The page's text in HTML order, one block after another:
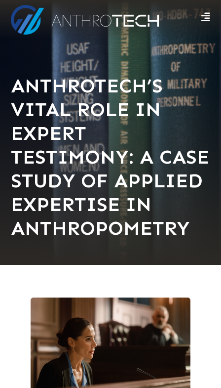
ANTHROTECH’S
VITAL ROLE IN
EXPERT
TESTIMONY: A CASE
STUDY OF APPLIED
EXPERTISE IN
ANTHROPOMETRY